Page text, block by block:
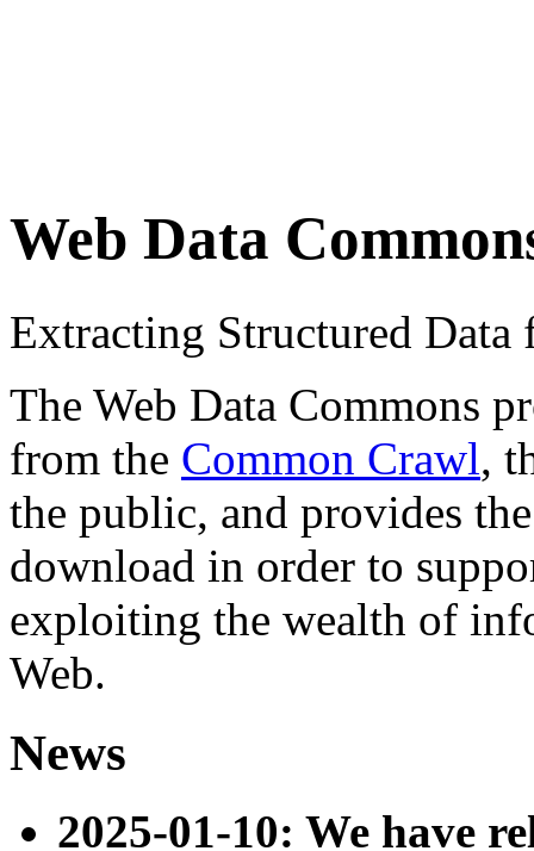
Web Data
Extracting Structured
The Web Data Commons
from the Common Crawl,
the public, and provides
download in order to
exploiting the wealth of
Web.
News
2025-01-10: We have